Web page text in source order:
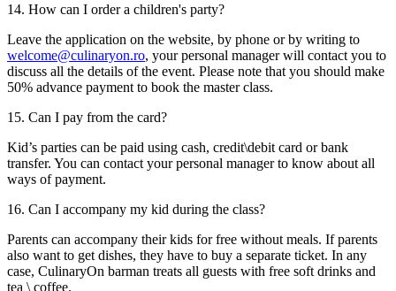
14. How can I order a children's party?
Leave the application on the website, by phone or by writing to
welcome@culinaryon.ro, your personal manager will contact you to
discuss all the details of the event. Please note that you should make
50% advance payment to book the master class.
15. Can I pay from the card?
Kid’s parties can be paid using cash, credit\debit card or bank
transfer. You can contact your personal manager to know about all
ways of payment.
16. Can I accompany my kid during the class?
Parents can accompany their kids for free without meals. If parents
also want to get dishes, they have to buy a separate ticket. In any
case, CulinaryOn barman treats all guests with free soft drinks and
tea \ coffee.